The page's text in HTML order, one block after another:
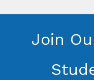
Join